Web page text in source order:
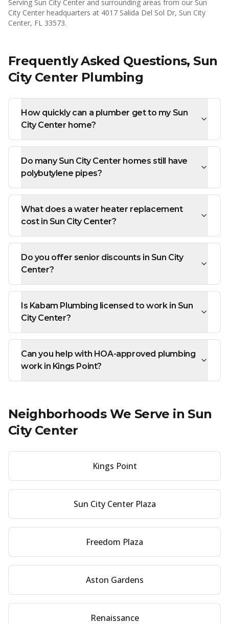
Serving Sun City Center and surrounding areas from our Sun
City Center headquarters at 4017 Salida Del Sol Dr, Sun City
Center, FL 33573.
Frequently Asked Questions, Sun
City Center Plumbing
How quickly can a plumber get to my Sun
City Center home?
Do many Sun City Center homes still have
polybutylene pipes?
What does a water heater replacement
cost in Sun City Center?
Do you offer senior discounts in Sun City
Center?
Is Kabam Plumbing licensed to work in Sun
City Center?
Can you help with HOA-approved plumbing
work in Kings Point?
Neighborhoods We Serve in Sun
City Center
Kings Point
Sun City Center Plaza
Freedom Plaza
Aston Gardens
Renaissance